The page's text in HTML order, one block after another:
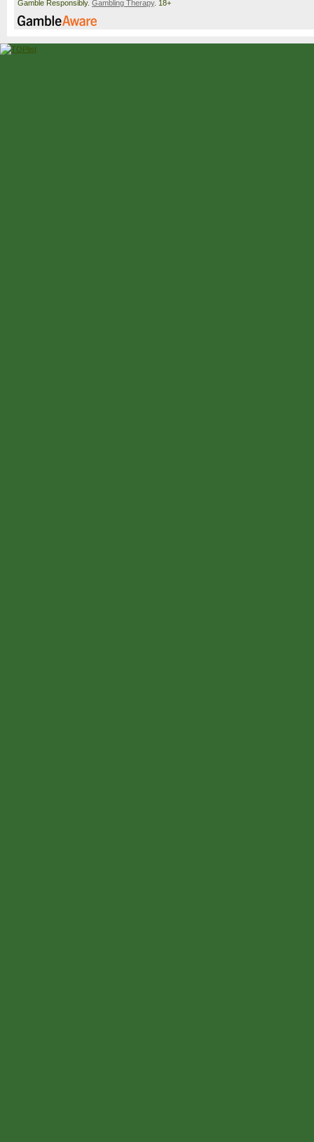
Gamble Responsibly. Gambling Therapy. 18+